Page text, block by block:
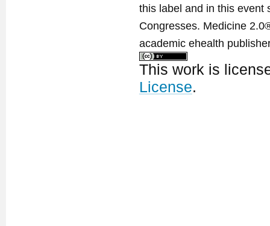
this label and in this event
Congresses. Medicine
academic ehealth
This work is
License.